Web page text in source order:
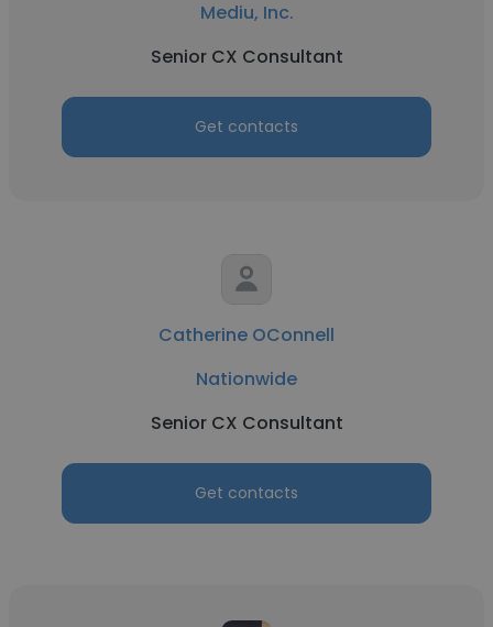
Mediu, Inc.
Senior CX Consultant
Get contacts
Catherine OConnell
Nationwide
Senior CX Consultant
Get contacts